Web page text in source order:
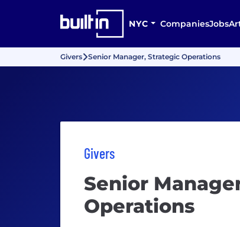
NYC CompaniesJobs
Givers Senior Manager, Strategic Operations
Givers
Senior
Operations